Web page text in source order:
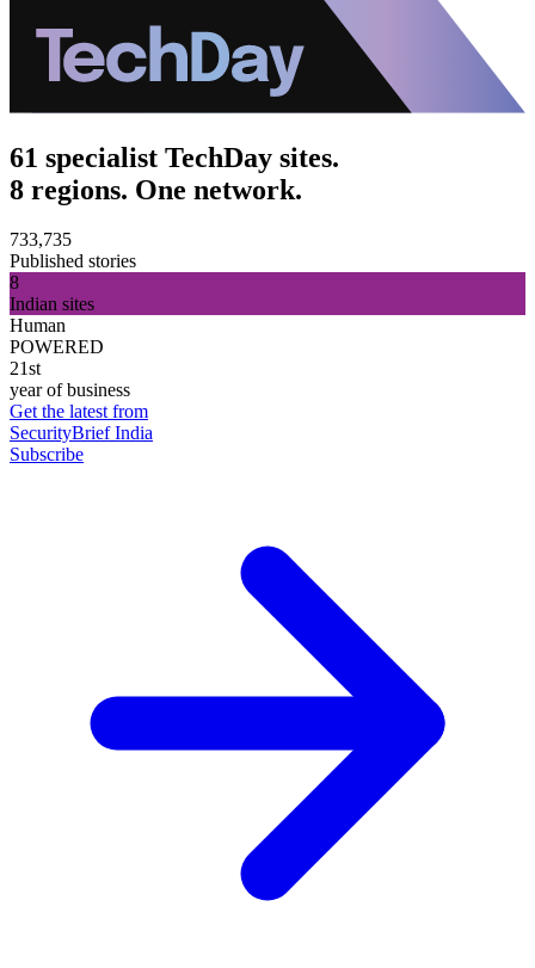
61 specialist TechDay sites.
8 regions. One network.
733,735
Published stories
8
Indian sites
Human
POWERED
21st
year of business
Get the latest from
SecurityBrief India
Subscribe